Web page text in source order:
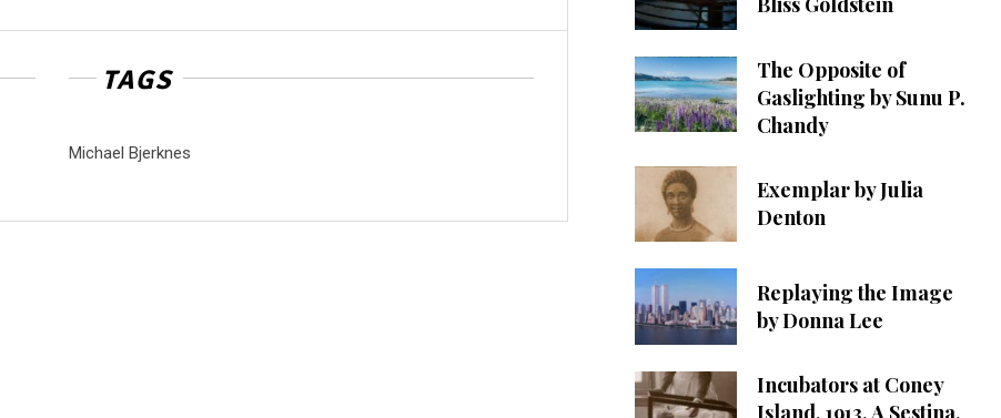
TAGS
Michael Bjerknes
The Opposite of
Gaslighting by Sunu P.
Chandy
Exemplar by Julia
Denton
Replaying the Image
by Donna Lee
Incubators at Coney